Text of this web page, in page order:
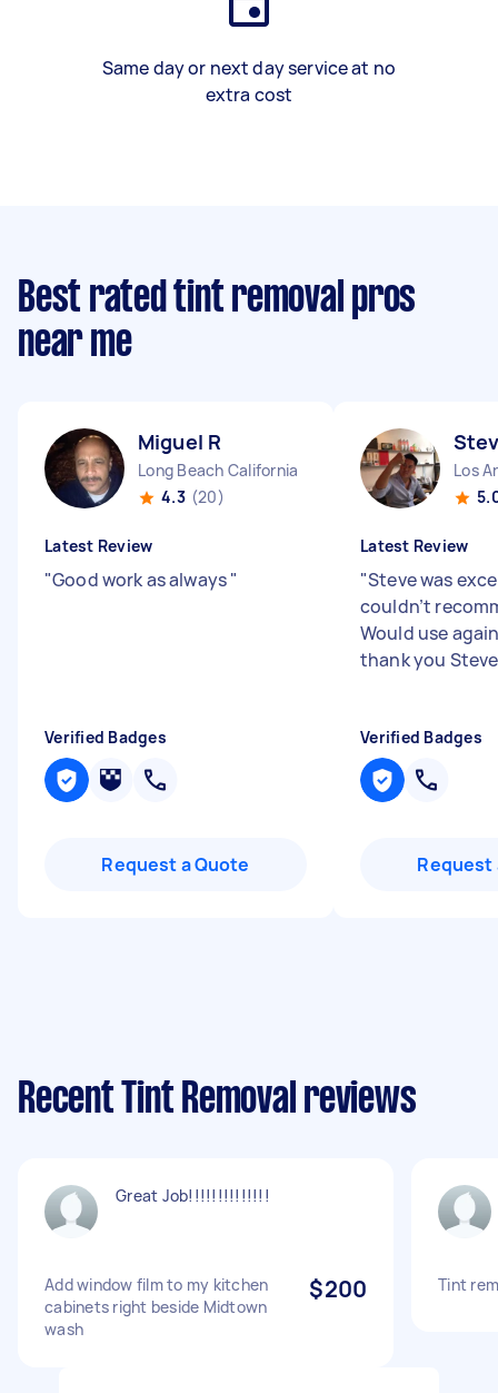
Same day or next day service at no
extra cost
Best rated tint removal pros
near me
Miguel R
Long Beach California
4.3 (20)
Latest Review
"Good work as always"
Verified Badges
Request a Quote
Los
Latest Review
"Steve was
couldn’t
Would use
thank you Steve
Verified Badges
Request
Recent Tint Removal reviews
Great Job!!!!!!!!!!!!!!
Add window film to my kitchen
cabinets right beside Midtown
wash
$200 Tint